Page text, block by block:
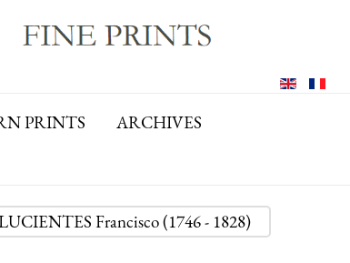
PRINTS
ARCHIVES
Francisco (1746 - 1828)